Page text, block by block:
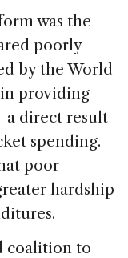
was the
poorly
by the World
providing
direct result
spending.
poor
hardship
coalition to